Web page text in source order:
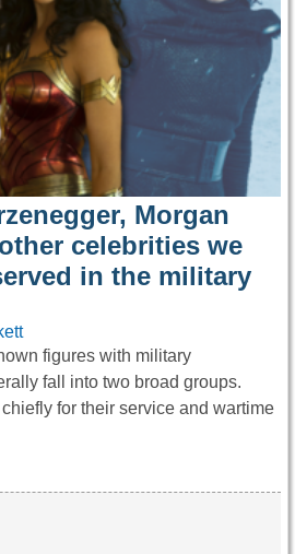
Morgan
celebrities we
in the military
figures with military
fall into two broad groups.
for their service and wartime